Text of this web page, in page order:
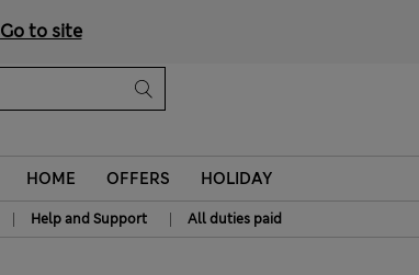
Go to site
HOME OFFERS HOLIDAY
| Help and Support | All duties paid